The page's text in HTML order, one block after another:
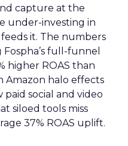
capture at the
under-investing in
it. The numbers
full-funnel
higher ROAS than
Amazon halo effects
social and video
siloed tools miss
37% ROAS uplift.